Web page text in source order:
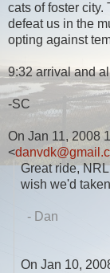
cats of foster city.
defeat us in the
opting against
9:32 arrival and
-SC
On Jan 11, 2008
<
Great ride,
wish we'd
- Dan
On Jan 10,